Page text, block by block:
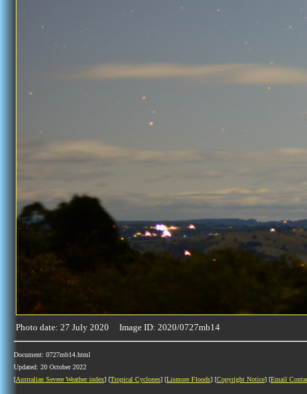
Photo date: 27 July 2020 Image ID: 2020/0727mb14
Document: 0727mb14.html
Updated: 20 October 2022
[Australian Severe Weather index] [Tropical Cyclones] [Lismore Floods] [Copyright Notice] [Email